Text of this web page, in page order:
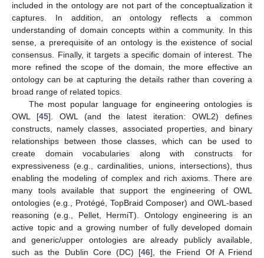
included in the ontology are not part of the conceptualization it
captures. In addition, an ontology reflects a common
understanding of domain concepts within a community. In this
sense, a prerequisite of an ontology is the existence of social
consensus. Finally, it targets a specific domain of interest. The
more refined the scope of the domain, the more effective an
ontology can be at capturing the details rather than covering a
broad range of related topics.
The most popular language for engineering ontologies is
OWL [45]. OWL (and the latest iteration: OWL2) defines
constructs, namely classes, associated properties, and binary
relationships between those classes, which can be used to
create domain vocabularies along with constructs for
expressiveness (e.g., cardinalities, unions, intersections), thus
enabling the modeling of complex and rich axioms. There are
many tools available that support the engineering of OWL
ontologies (e.g., Protégé, TopBraid Composer) and OWL-based
reasoning (e.g., Pellet, HermiT). Ontology engineering is an
active topic and a growing number of fully developed domain
and generic/upper ontologies are already publicly available,
such as the Dublin Core (DC) [46], the Friend Of A Friend